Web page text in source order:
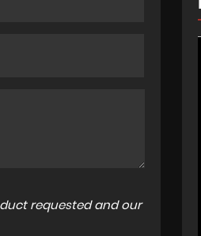
requested and our